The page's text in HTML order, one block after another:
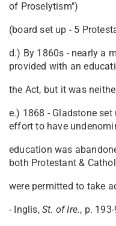
of Proselytism")
(board set up - 5
d.) By 1860s - nearly a
provided with an
the Act, but it was
e.) 1868 - Gladstone
effort to have
education was
both Protestant &
were permitted to take
- Inglis, St. of Ire., p.